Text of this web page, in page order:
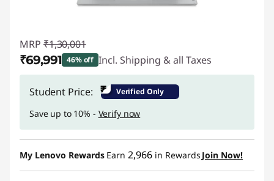
MRP ₹1,30,001
₹69,991 46% off Incl. Shipping & all Taxes
Instant Savings :-₹60,010
Student Price: ₹ Verified Only
Save up to 10% - Verify now
My Lenovo Rewards Earn 2,966 in Rewards Join Now!